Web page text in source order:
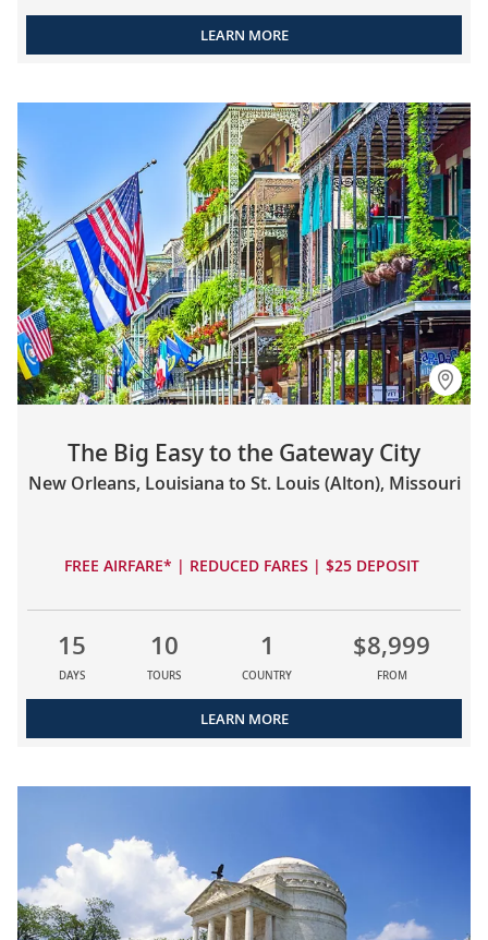
LEARN MORE
The Big Easy to the Gateway City
New Orleans, Louisiana to St. Louis (Alton), Missouri
FREE AIRFARE* | REDUCED FARES | $25 DEPOSIT
15
DAYS
10
TOURS
1
COUNTRY
$8,999
FROM
LEARN MORE